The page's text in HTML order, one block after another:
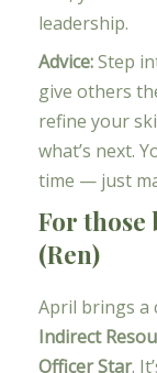
leadership.
Advice:Step
give others
refine your
what’s next.
time — just
For those
(Ren)
April brings a
Indirect
Officer Star.